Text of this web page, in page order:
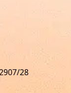
07/28